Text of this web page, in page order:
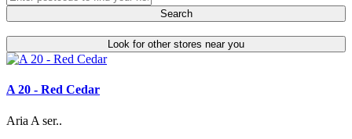
Search
Look for other stores near you
A 20 - Red Cedar
Aria A ser..